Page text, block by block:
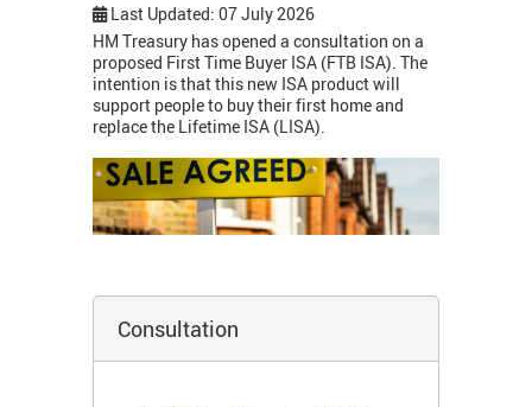
Last Updated: 07 July 2026
HM Treasury has opened a consultation on a
proposed First Time Buyer ISA (FTB ISA). The
intention is that this new ISA product will
support people to buy their first home and
replace the Lifetime ISA (LISA).
Consultation